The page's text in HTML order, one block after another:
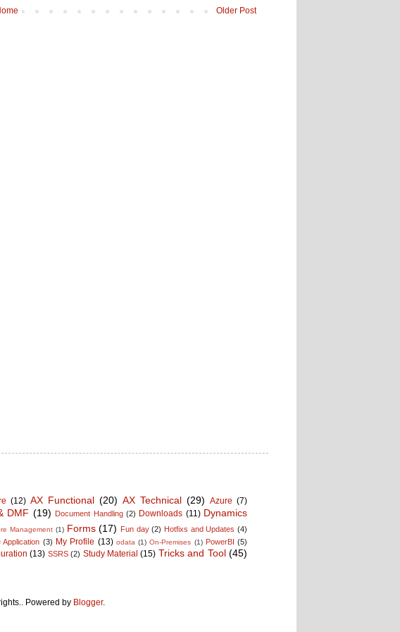
Older Post
(12) AX Functional (20) AX Technical (29) Azure (7)
DMF (19) Document Handling (2) Downloads (11) Dynamics
Management (1) Forms (17) Fun day (2) Hotfixs and Updates (4)
Application (3) My Profile (13) odata (1) On-Premises (1) PowerBI (5)
(13) SSRS (2) Study Material (15) Tricks and Tool (45)
Powered by Blogger.